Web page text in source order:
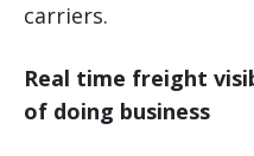
carriers.
Real time freight
of doing business